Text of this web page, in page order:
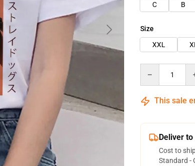
C
B
Size
XXL
XL
This sale
Deliver
Cost to
Standard -